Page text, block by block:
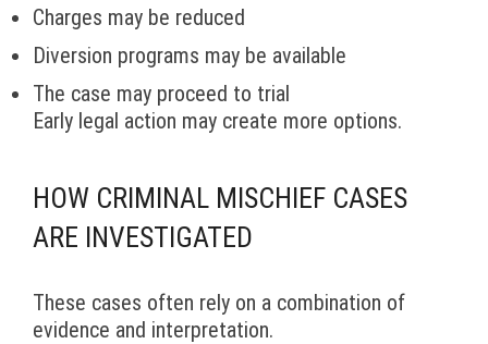
Charges may be reduced
Diversion programs may be available
The case may proceed to trial
Early legal action may create more options.
HOW CRIMINAL MISCHIEF CASES
ARE INVESTIGATED
These cases often rely on a combination of
evidence and interpretation.